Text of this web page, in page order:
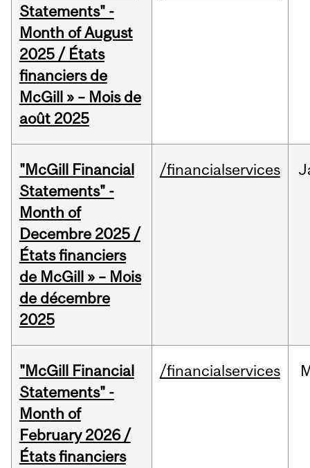
Statements" -
Month of August
2025 / États
financiers de
McGill » – Mois de
août 2025
"McGill Financial
Statements" -
Month of
Decembre 2025 /
États financiers
de McGill » – Mois
de décembre
2025
/financialservices
"McGill Financial
Statements" -
Month of
February 2026 /
États financiers
/financialservices